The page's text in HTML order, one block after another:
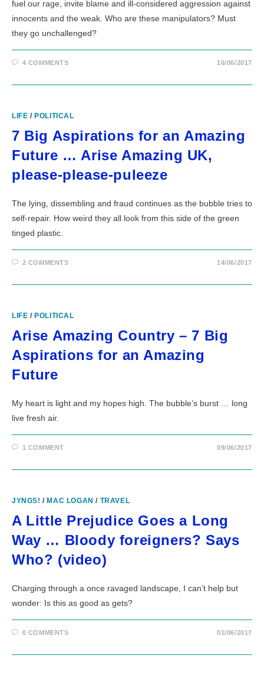
fuel our rage, invite blame and ill-considered aggression against
innocents and the weak. Who are these manipulators? Must
they go unchallenged?
4 COMMENTS 16/06/2017
LIFE / POLITICAL
7 Big Aspirations for an Amazing
Future … Arise Amazing UK,
please-please-puleeze
The lying, dissembling and fraud continues as the bubble tries to
self-repair. How weird they all look from this side of the green
tinged plastic.
2 COMMENTS 14/06/2017
LIFE / POLITICAL
Arise Amazing Country – 7 Big
Aspirations for an Amazing
Future
My heart is light and my hopes high. The bubble’s burst … long
live fresh air.
1 COMMENT 09/06/2017
JYNGS! / MAC LOGAN / TRAVEL
A Little Prejudice Goes a Long
Way … Bloody foreigners? Says
Who? (video)
Charging through a once ravaged landscape, I can’t help but
wonder: Is this as good as gets?
0 COMMENTS 01/06/2017